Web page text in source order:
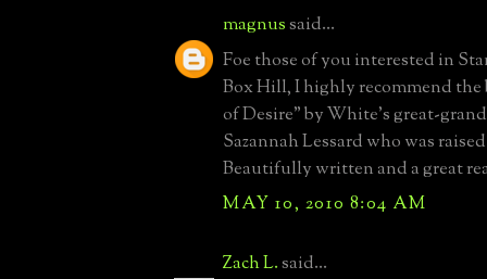
magnussaid...
Foe those of you interested in
Box Hill, I highly recommend
of Desire" by White's great-
Sazannah Lessard who was
Beautifully written and a great
MAY 10, 2010 8:04 AM
Zach L.said...